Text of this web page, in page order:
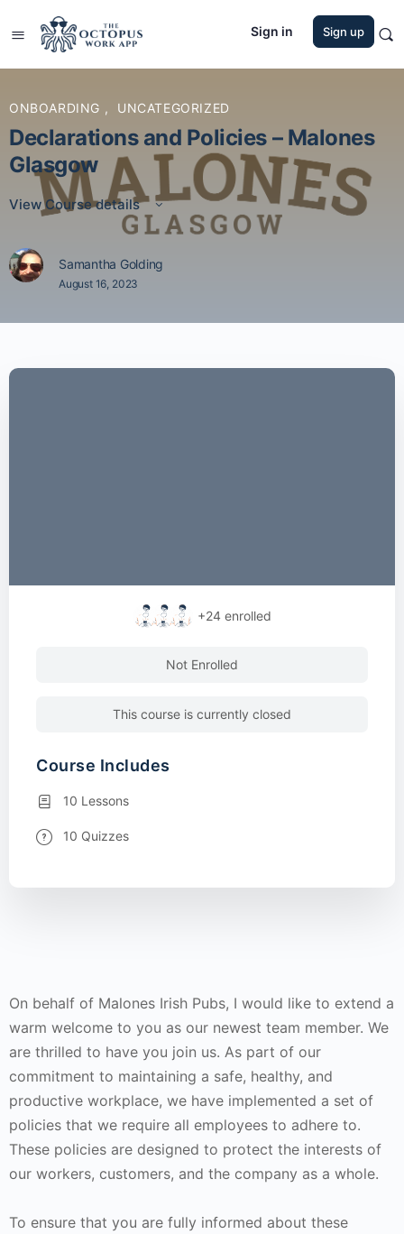
Sign in Sign up
ONBOARDING , UNCATEGORIZED
Declarations and Policies – Malones
Glasgow
View Course details
Samantha Golding
August 16, 2023
On behalf of Malones Irish Pubs, I would like to extend a
warm welcome to you as our newest team member. We
are thrilled to have you join us. As part of our
commitment to maintaining a safe, healthy, and
productive workplace, we have implemented a set of
policies that we require all employees to adhere to.
These policies are designed to protect the interests of
our workers, customers, and the company as a whole.
To ensure that you are fully informed about these
+24 enrolled
Not Enrolled
This course is currently closed
Course Includes
10 Lessons
10 Quizzes